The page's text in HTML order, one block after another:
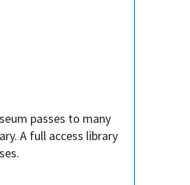
passes to many
A full access library